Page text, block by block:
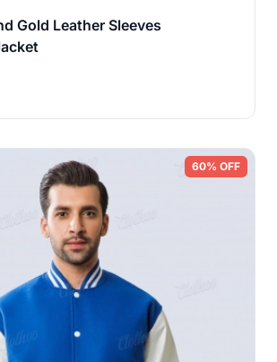
Gold Leather Sleeves
60% OFF